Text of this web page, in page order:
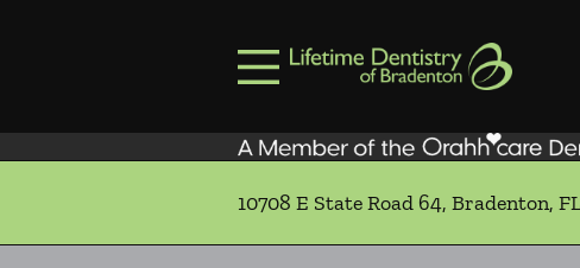
10708 E State Road 64, Bradenton,